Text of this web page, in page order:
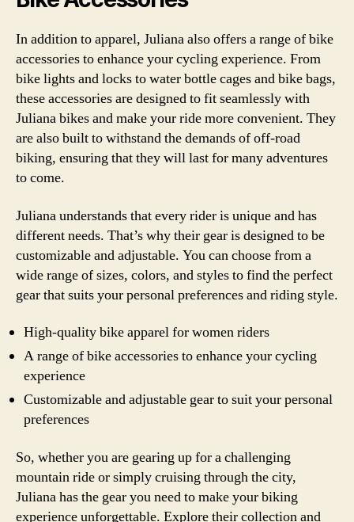
In addition to apparel, Juliana also offers a range of bike
accessories to enhance your cycling experience. From
bike lights and locks to water bottle cages and bike bags,
these accessories are designed to fit seamlessly with
Juliana bikes and make your ride more convenient. They
are also built to withstand the demands of off-road
biking, ensuring that they will last for many adventures
to come.
Juliana understands that every rider is unique and has
different needs. That’s why their gear is designed to be
customizable and adjustable. You can choose from a
wide range of sizes, colors, and styles to find the perfect
gear that suits your personal preferences and riding style.
High-quality bike apparel for women riders
A range of bike accessories to enhance your cycling
experience
Customizable and adjustable gear to suit your personal
preferences
So, whether you are gearing up for a challenging
mountain ride or simply cruising through the city,
Juliana has the gear you need to make your biking
experience unforgettable. Explore their collection and